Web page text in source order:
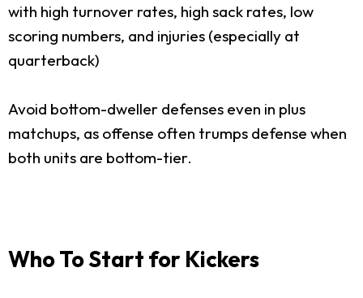
with high turnover rates, high sack rates, low
scoring numbers, and injuries (especially at
quarterback)
Avoid bottom-dweller defenses even in plus
matchups, as offense often trumps defense when
both units are bottom-tier.
Who To Start for Kickers